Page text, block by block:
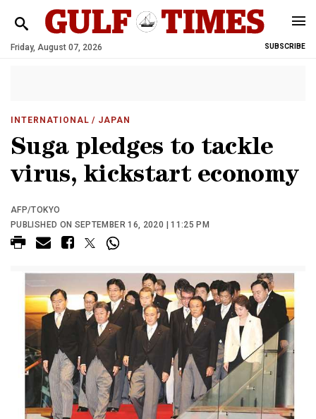
Friday, August 07, 2026 SUBSCRIBE
INTERNATIONAL / JAPAN
Suga pledges to tackle
virus, kickstart economy
AFP/TOKYO
PUBLISHED ON SEPTEMBER 16, 2020 | 11:25 PM